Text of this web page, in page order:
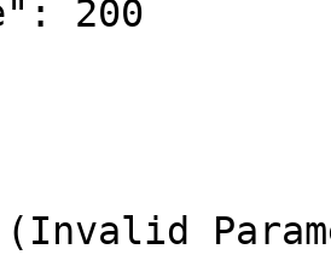
(Invalid